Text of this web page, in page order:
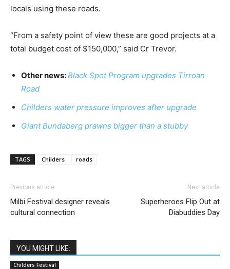
locals using these roads.
“From a safety point of view these are good projects at a
total budget cost of $150,000,” said Cr Trevor.
Other news: Black Spot Program upgrades Tirroan
Road
Childers water pressure improves after upgrade
Giant Bundaberg prawns bigger than a stubby
TAGS Childers roads
Previous article
Milbi Festival designer reveals
cultural connection
Next article
Superheroes Flip Out at
Diabuddies Day
YOU MIGHT LIKE:
Childers Festival